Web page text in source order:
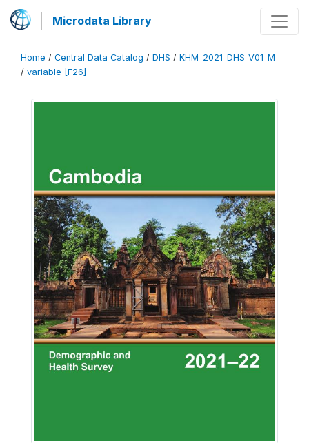
Microdata Library
Home / Central Data Catalog / DHS / KHM_2021_DHS_V01_M
/ variable [F26]